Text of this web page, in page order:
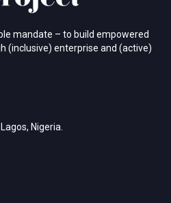
mandate – to build empowered
(inclusive) enterprise and (active)
Nigeria.